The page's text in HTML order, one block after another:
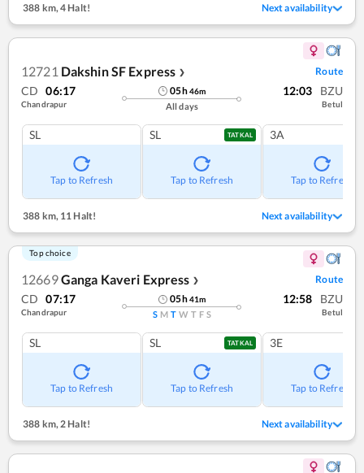
388 km, 4 Halt! Next availability
12721 Dakshin SF Express ❯ Route
CD 06:17
Chandrapur
05h46m
All days
12:03 BZU
Betul
SL
Tap to Refresh
SL TATKAL
Tap to Refresh
3A
Tap to Refresh
388 km,11 Halt! Next availability
Top choice
12669Ganga Kaveri Express ❯ Route
CD 07:17
Chandrapur
05h41m
S M T W T F S
12:58 BZU
Betul
SL
Tap to Refresh
SL TATKAL
Tap to Refresh
3E
Tap to Refresh
388 km,2 Halt! Next availability